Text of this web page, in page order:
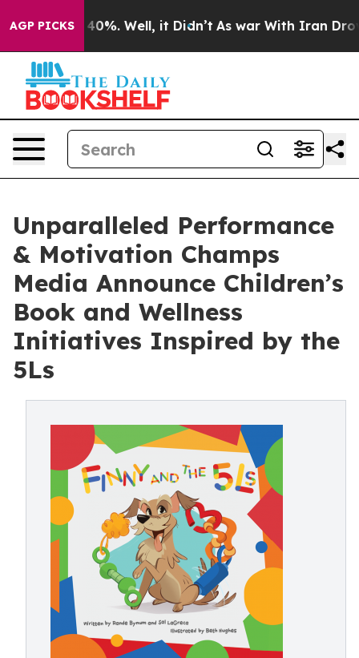
AGP PICKS40%. Well, it Didn’t As war With Iran Drove
Unparalleled Performance
& Motivation Champs
Media Announce Children’s
Book and Wellness
Initiatives Inspired by the
5Ls